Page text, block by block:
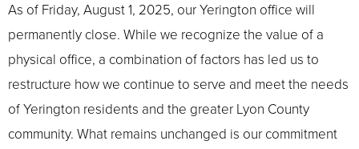
As of Friday, August 1, 2025, our Yerington office will
permanently close. While we recognize the value of a
physical office, a combination of factors has led us to
restructure how we continue to serve and meet the needs
of Yerington residents and the greater Lyon County
community. What remains unchanged is our commitment